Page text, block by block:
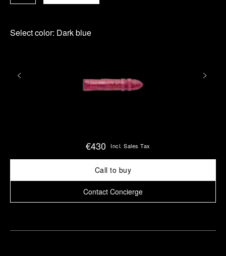
Select color: Dark blue
€430 Incl. Sales Tax
Call to buy
Contact Concierge